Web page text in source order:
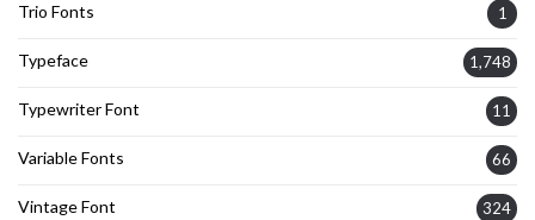
Trio Fonts 1
Typeface 1,748
Typewriter Font 11
Variable Fonts 66
Vintage Font 324